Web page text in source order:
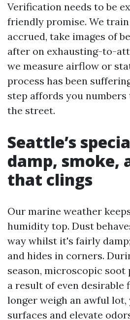
Verification needs to be
friendly promise. We
accrued, take images of
after on exhausting-to-
we measure airflow or
process has been
step affords you
the street.
Seattle’s
damp, smoke,
that clings
Our marine weather
humidity top. Dust
way whilst it's fairly
and hides in corners.
season, microscopic soot
a result of even desirable
longer weigh an awful
surfaces and elevate